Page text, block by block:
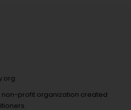
non-profit organization created